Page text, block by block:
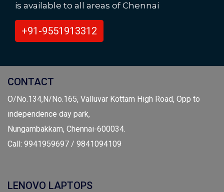
is available to all areas of Chennai
+91-9551913312
CONTACT
O/No.134,N/No.165, Valluvar Kottam High Road, Opp to
independence day park,
Nungambakkam, Chennai-600034.
Call: 9941959697 / 9841094109
LENOVO LAPTOPS